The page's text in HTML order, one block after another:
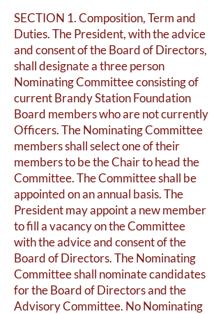
SECTION 1. Composition, Term and
Duties. The President, with the advice
and consent of the Board of Directors,
shall designate a three person
Nominating Committee consisting of
current Brandy Station Foundation
Board members who are not currently
Officers. The Nominating Committee
members shall select one of their
members to be the Chair to head the
Committee. The Committee shall be
appointed on an annual basis. The
President may appoint a new member
to fill a vacancy on the Committee
with the advice and consent of the
Board of Directors. The Nominating
Committee shall nominate candidates
for the Board of Directors and the
Advisory Committee. No Nominating